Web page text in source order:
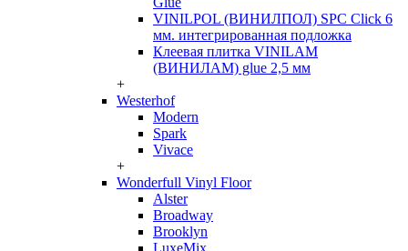
VINILPOL (ВИНИЛПОЛ) SPC Click 6
мм. интегрированная подложка
Клеевая плитка VINILAM
(ВИНИЛАМ) glue 2,5 мм
+
Westerhof
Modern
Spark
Vivace
+
Wonderfull Vinyl Floor
Alster
Broadway
Brooklyn
LuxeMix